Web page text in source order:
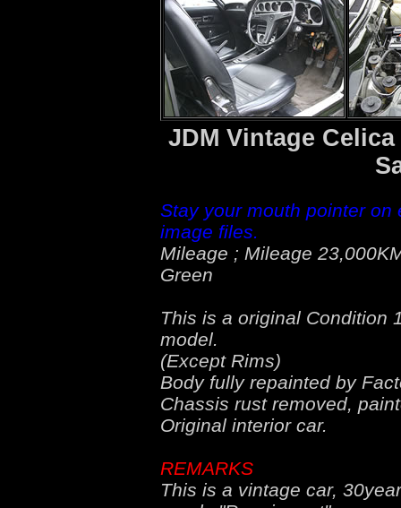
JDM Vintage
Stay your mouth pointer
image files.
Mileage ; Mileage
Green
This is a original Condition
model.
(Except Rims)
Body fully repainted by
Chassis rust removed,
Original interior car.
REMARKS
This is a vintage car,